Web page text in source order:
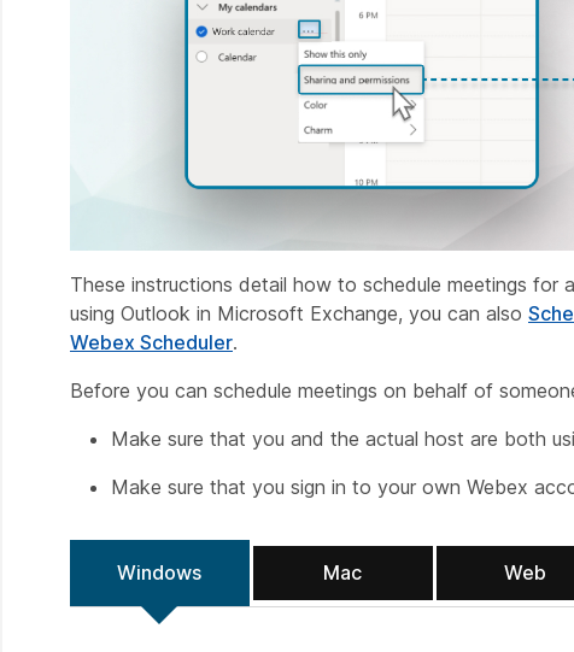
These instructions detail how to schedule meetings
using Outlook in Microsoft Exchange, you can also
Webex Scheduler.
Before you can schedule meetings on behalf of
Make sure that you and the actual host are both
Make sure that you sign in to your own Webex
Windows Mac Web